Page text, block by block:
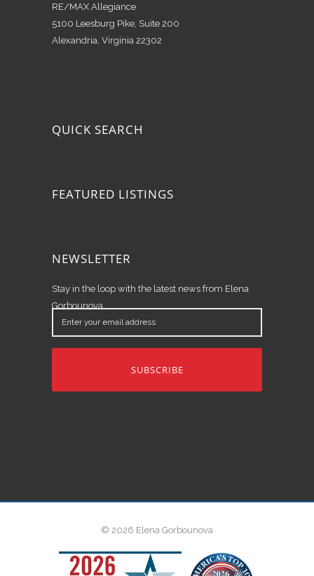
RE/MAX Allegiance
5100 Leesburg Pike, Suite 200
Alexandria, Virginia 22302
QUICK SEARCH
FEATURED LISTINGS
NEWSLETTER
Stay in the loop with the latest news from Elena
Gorbounova.
Enter
your
email
© 2026 Elena Gorbounova